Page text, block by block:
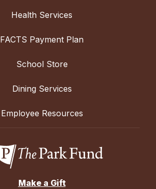
Health Services
FACTS Payment Plan
School Store
Dining Services
Employee Resources
Make a Gift